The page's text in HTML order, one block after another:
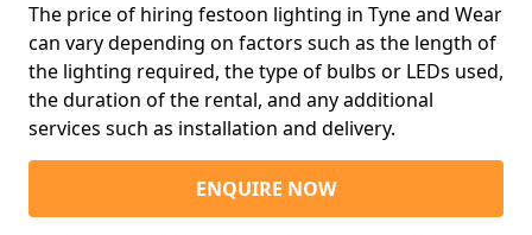
The price of hiring festoon lighting in Tyne and Wear
can vary depending on factors such as the length of
the lighting required, the type of bulbs or LEDs used,
the duration of the rental, and any additional
services such as installation and delivery.
ENQUIRE NOW